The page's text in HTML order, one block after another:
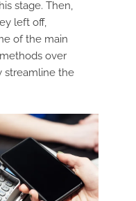
stage. Then,
left off,
of the main
over
streamline the